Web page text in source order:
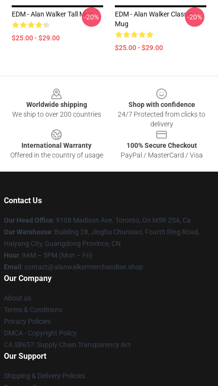
EDM - Alan Walker Tall Mug
$25.00 - $29.00
-20%
EDM - Alan Walker Classic
Mug
$25.00 - $29.00
-20%
Worldwide shipping
We ship to over 200 countries
Shop with confidence
24/7 Protected from clicks to
delivery
International Warranty
Offered in the country of usage
100% Secure Checkout
PayPal / MasterCard / Visa
Contact Us
Our Head Office: 9108 Madison Ave. Toronto, On M5R 2S4, Ca
Our Warehouse: Building 28, Jinghu Chunxiao, Fourth Ring Road,
Haiyang City, Guangdong Province, CN
Hour: 9AM – 5PM (Mon – Fri)
Email : contact@alanwalkermerchandise.shop
Our Company
About us
Terms & Conditions
Privacy Policies
DMCA - Copyright Policy
CA SB657: Supply Chain Transparency Act
Our Support
Shipping & Delivery Policies